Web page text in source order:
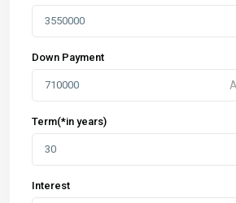
Down Payment
Term(*in years)
Interest